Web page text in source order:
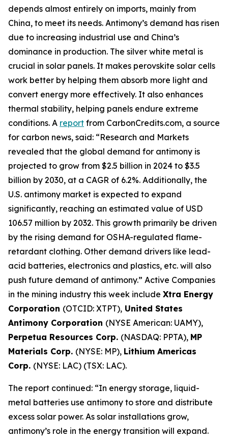
depends almost entirely on imports, mainly from
China, to meet its needs. Antimony’s demand has risen
due to increasing industrial use and China’s
dominance in production. The silver white metal is
crucial in solar panels. It makes perovskite solar cells
work better by helping them absorb more light and
convert energy more effectively. It also enhances
thermal stability, helping panels endure extreme
conditions. A report from CarbonCredits.com, a source
for carbon news, said: “Research and Markets
revealed that the global demand for antimony is
projected to grow from $2.5 billion in 2024 to $3.5
billion by 2030, at a CAGR of 6.2%. Additionally, the
U.S. antimony market is expected to expand
significantly, reaching an estimated value of USD
106.57 million by 2032. This growth primarily be driven
by the rising demand for OSHA-regulated flame-
retardant clothing. Other demand drivers like lead-
acid batteries, electronics and plastics, etc. will also
push future demand of antimony.” Active Companies
in the mining industry this week include Xtra Energy
Corporation (OTCID: XTPT), United States
Antimony Corporation (NYSE American: UAMY),
Perpetua Resources Corp. (NASDAQ: PPTA), MP
Materials Corp. (NYSE: MP), Lithium Americas
Corp. (NYSE: LAC) (TSX: LAC).
The report continued: “In energy storage, liquid-
metal batteries use antimony to store and distribute
excess solar power. As solar installations grow,
antimony’s role in the energy transition will expand.